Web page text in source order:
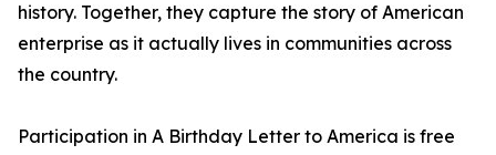
history. Together, they capture the story of American
enterprise as it actually lives in communities across
the country.
Participation in A Birthday Letter to America is free